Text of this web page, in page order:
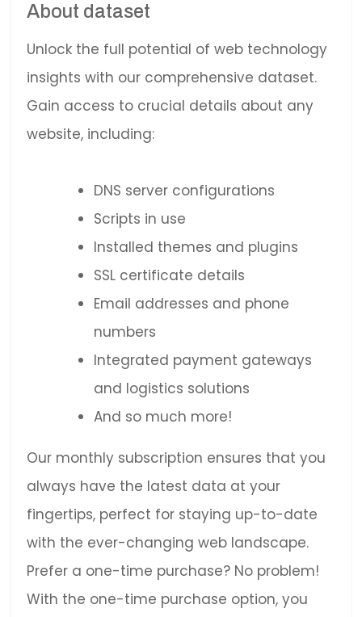
About dataset
Unlock the full potential of web technology
insights with our comprehensive dataset.
Gain access to crucial details about any
website, including:
DNS server configurations
Scripts in use
Installed themes and plugins
SSL certificate details
Email addresses and phone
numbers
Integrated payment gateways
and logistics solutions
And so much more!
Our monthly subscription ensures that you
always have the latest data at your
fingertips, perfect for staying up-to-date
with the ever-changing web landscape.
Prefer a one-time purchase? No problem!
With the one-time purchase option, you